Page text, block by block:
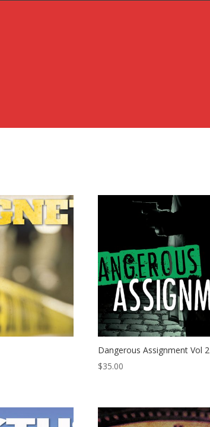
Dangerous Assignment Vol 2
$35.00